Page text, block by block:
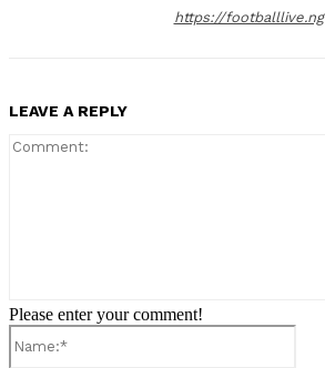
https://footballlive.ng
LEAVE A REPLY
Please enter your comment!